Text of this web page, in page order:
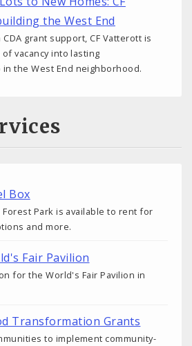
the West End
CDA grant support, CF Vatterott is
vacancy into lasting
the West End neighborhood.
Box
Forest Park is available to rent for
and more.
Fair Pavilion
for the World's Fair Pavilion in
Transformation Grants
to implement community-